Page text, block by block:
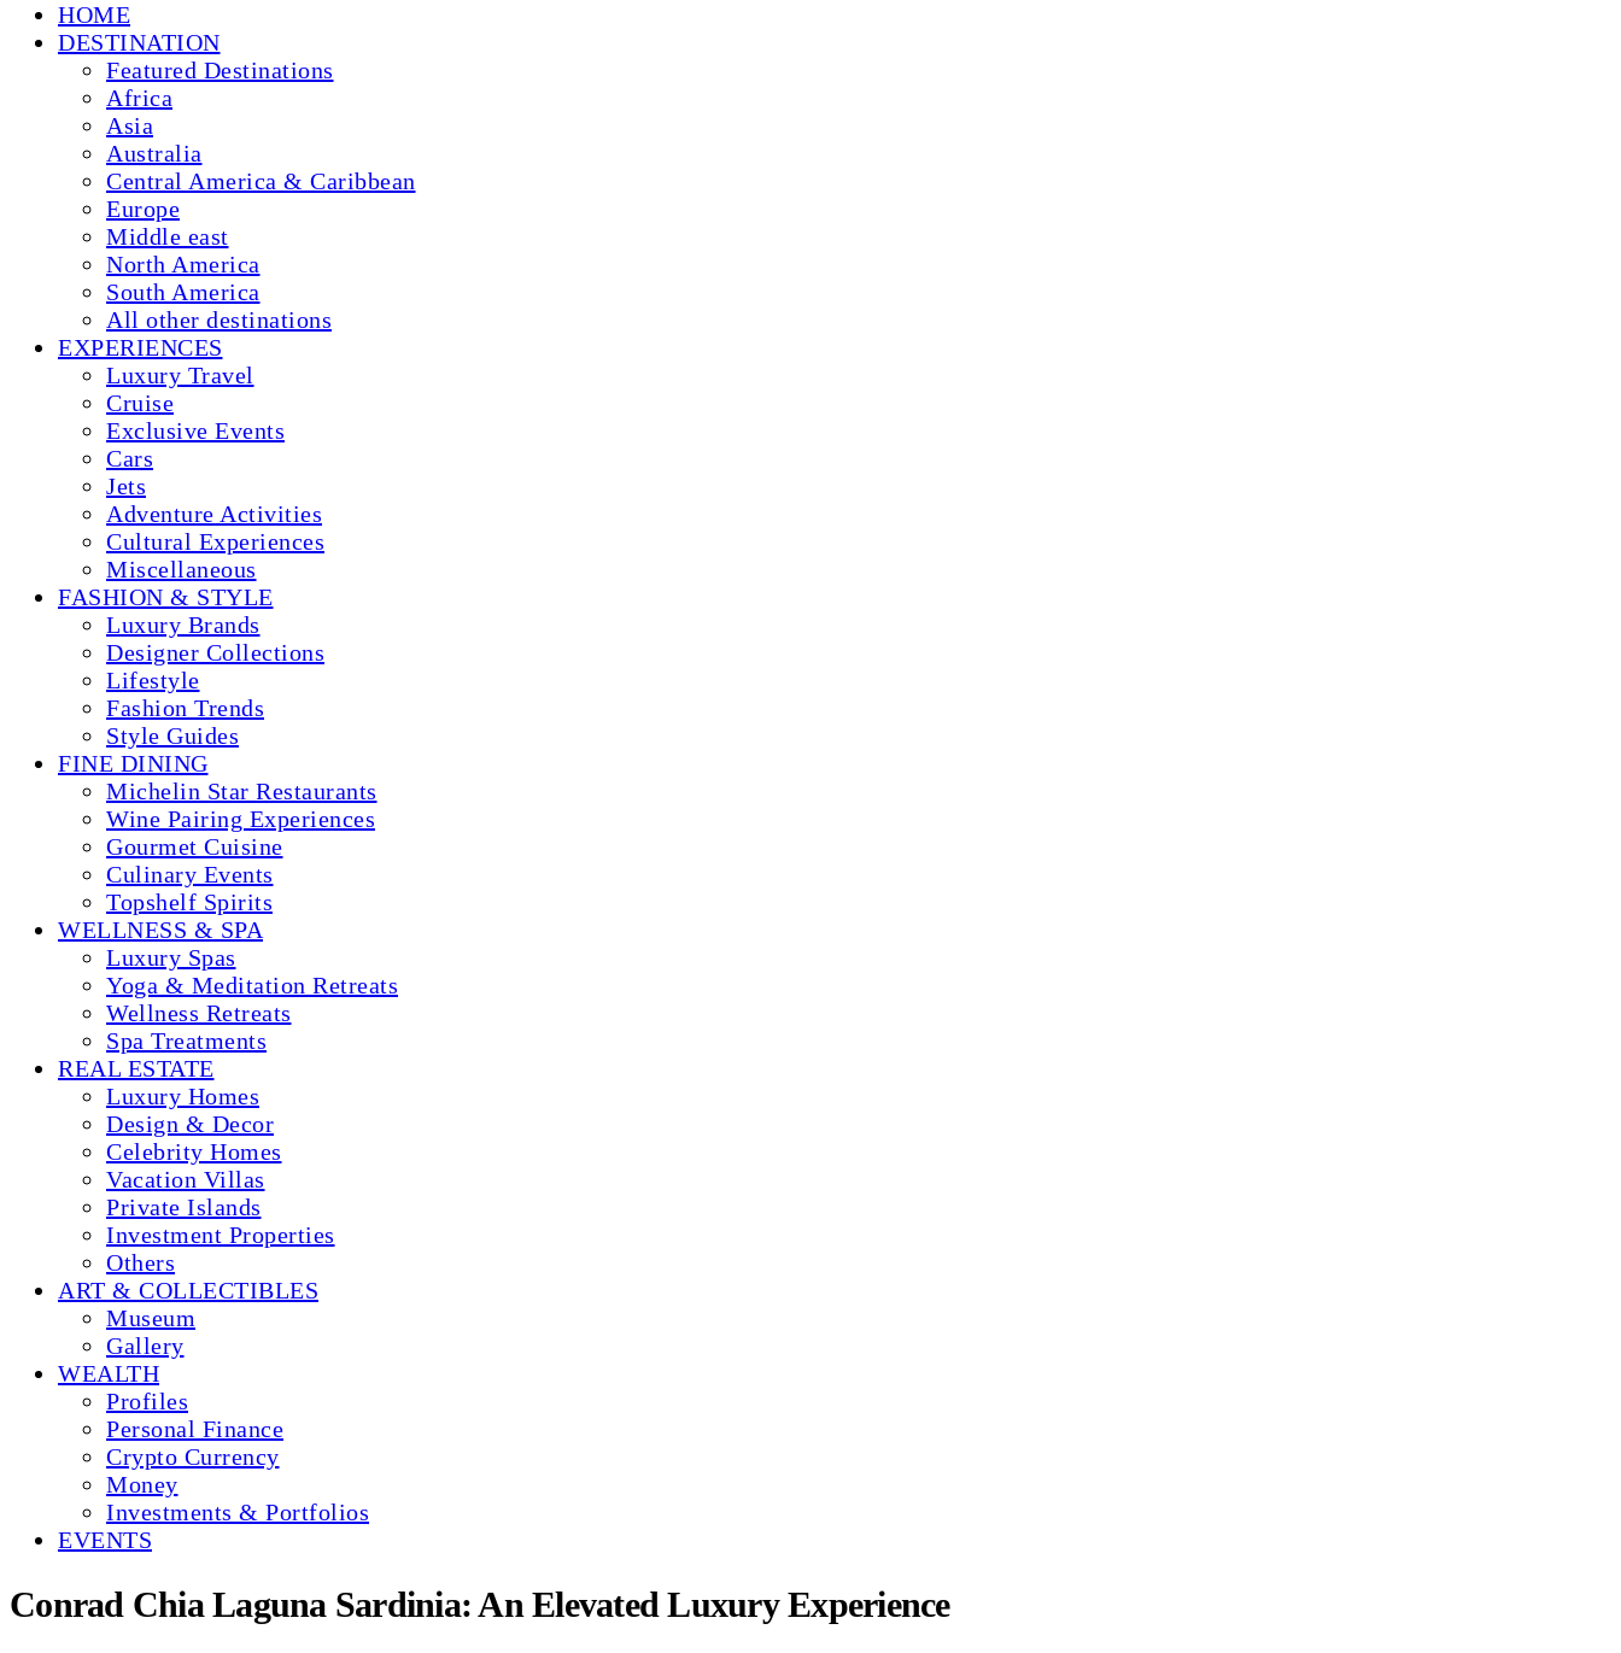
HOME
DESTINATION
Featured Destinations
Africa
Asia
Australia
Central America & Caribbean
Europe
Middle east
North America
South America
All other destinations
EXPERIENCES
Luxury Travel
Cruise
Exclusive Events
Cars
Jets
Adventure Activities
Cultural Experiences
Miscellaneous
FASHION & STYLE
Luxury Brands
Designer Collections
Lifestyle
Fashion Trends
Style Guides
FINE DINING
Michelin Star Restaurants
Wine Pairing Experiences
Gourmet Cuisine
Culinary Events
Topshelf Spirits
WELLNESS & SPA
Luxury Spas
Yoga & Meditation Retreats
Wellness Retreats
Spa Treatments
REAL ESTATE
Luxury Homes
Design & Decor
Celebrity Homes
Vacation Villas
Private Islands
Investment Properties
Others
ART & COLLECTIBLES
Museum
Gallery
WEALTH
Profiles
Personal Finance
Crypto Currency
Money
Investments & Portfolios
EVENTS
Conrad Chia Laguna Sardinia: An Elevated Luxury Experience